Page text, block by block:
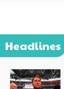
Headlines